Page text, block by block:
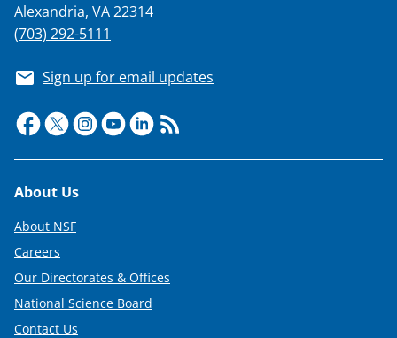
Alexandria, VA 22314
(703) 292-5111
Sign up for email updates
Footer
About Us
About NSF
Careers
Our Directorates & Offices
National Science Board
Contact Us